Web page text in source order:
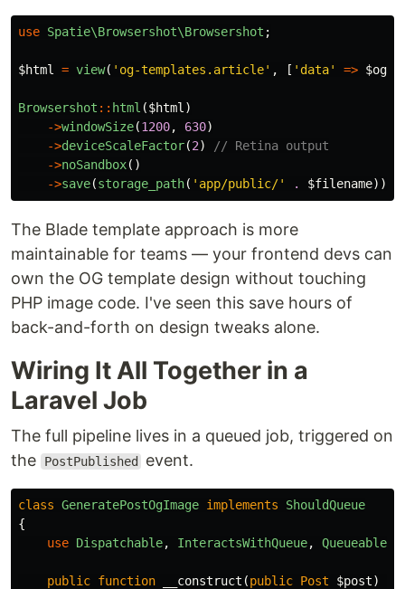
use Spatie\Browsershot\Browsershot ;
$html = view( 'og-templates.article' , [ 'data' =>
Browsershot :: html ($html )
->windowSize(1200, 630)
->deviceScaleFactor(2)
// Retina output
->noSandbox()
->save(storage_path( 'app/public/' . $filename));
The Blade template approach is more
maintainable for teams — your frontend devs can
own the OG template design without touching
PHP image code. I've seen this save hours of
back-and-forth on design tweaks alone.
Wiring It All Together in a
Laravel Job
The full pipeline lives in a queued job, triggered on
the
PostPublished event.
class GeneratePostOgImage implements
ShouldQueue
{
use Dispatchable, InteractsWithQueue, Queueable
public function __construct (public Post $post)